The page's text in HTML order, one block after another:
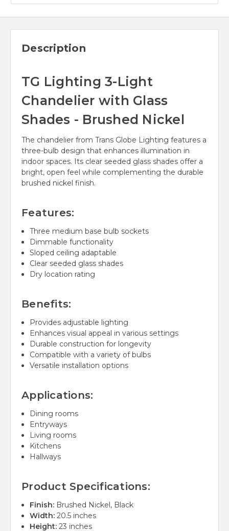
Description
TG Lighting 3-Light
Chandelier with Glass
Shades - Brushed Nickel
The chandelier from Trans Globe Lighting features a
three-bulb design that enhances illumination in
indoor spaces. Its clear seeded glass shades offer a
bright, open feel while complementing the durable
brushed nickel finish.
Features:
Three medium base bulb sockets
Dimmable functionality
Sloped ceiling adaptable
Clear seeded glass shades
Dry location rating
Benefits:
Provides adjustable lighting
Enhances visual appeal in various settings
Durable construction for longevity
Compatible with a variety of bulbs
Versatile installation options
Applications:
Dining rooms
Entryways
Living rooms
Kitchens
Hallways
Product Specifications:
Finish: Brushed Nickel, Black
Width: 20.5 inches
Height: 23 inches